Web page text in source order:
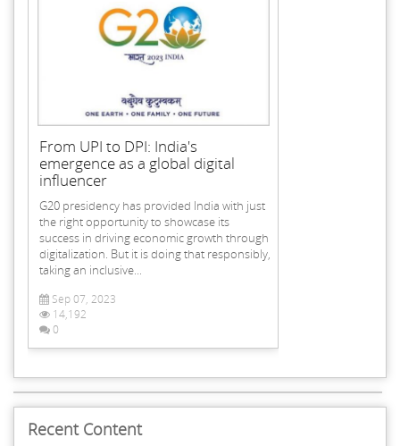
From UPI to DPI: India's
emergence as a global digital
influencer
G20 presidency has provided India with just
the right opportunity to showcase its
success in driving economic growth through
digitalization. But it is doing that responsibly,
taking an inclusive...
Sep 07, 2023
14,192
0
Recent Content